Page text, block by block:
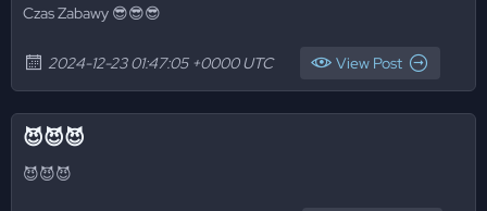
Czas Zabawy 😎😎😎
2024-12-23 01:47:05 +0000 UTC View Post
😈😈😈
😈😈😈